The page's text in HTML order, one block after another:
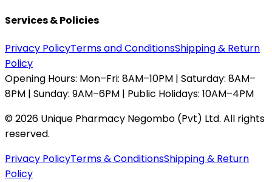
Services & Policies
Privacy PolicyTerms and ConditionsShipping & Return
Policy
Opening Hours: Mon–Fri: 8AM–10PM | Saturday: 8AM–
8PM | Sunday: 9AM–6PM | Public Holidays: 10AM–4PM
©2026 Unique Pharmacy Negombo (Pvt) Ltd. All rights
reserved.
Privacy PolicyTerms & ConditionsShipping & Return
Policy